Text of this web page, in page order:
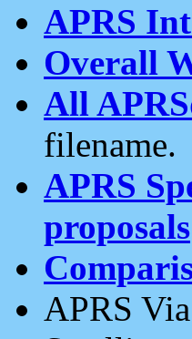
APRS
Overall
All
filename.
APRS
proposals
APRS